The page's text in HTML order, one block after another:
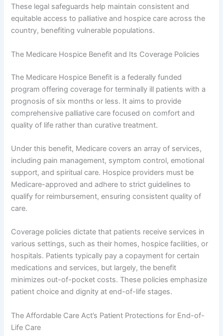
These legal safeguards help maintain consistent and
equitable access to palliative and hospice care across the
country, benefiting vulnerable populations.
The Medicare Hospice Benefit and Its Coverage Policies
The Medicare Hospice Benefit is a federally funded
program offering coverage for terminally ill patients with a
prognosis of six months or less. It aims to provide
comprehensive palliative care focused on comfort and
quality of life rather than curative treatment.
Under this benefit, Medicare covers an array of services,
including pain management, symptom control, emotional
support, and spiritual care. Hospice providers must be
Medicare-approved and adhere to strict guidelines to
qualify for reimbursement, ensuring consistent quality of
care.
Coverage policies dictate that patients receive services in
various settings, such as their homes, hospice facilities, or
hospitals. Patients typically pay a copayment for certain
medications and services, but largely, the benefit
minimizes out-of-pocket costs. These policies emphasize
patient choice and dignity at end-of-life stages.
The Affordable Care Act’s Patient Protections for End-of-
Life Care